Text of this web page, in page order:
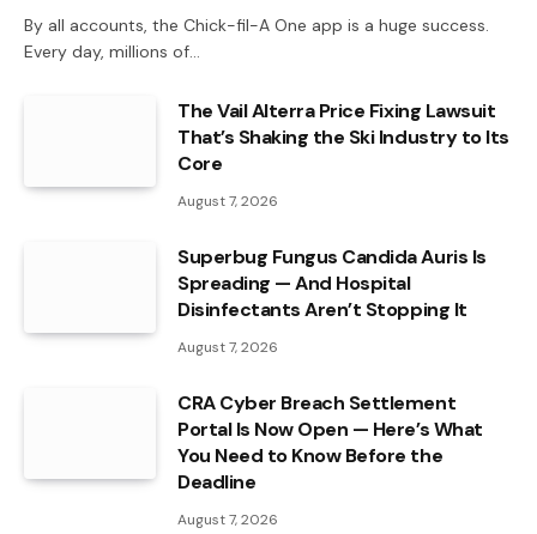
By all accounts, the Chick-fil-A One app is a huge success.
Every day, millions of…
The Vail Alterra Price Fixing Lawsuit
That’s Shaking the Ski Industry to Its
Core
August 7, 2026
Superbug Fungus Candida Auris Is
Spreading — And Hospital
Disinfectants Aren’t Stopping It
August 7, 2026
CRA Cyber Breach Settlement
Portal Is Now Open — Here’s What
You Need to Know Before the
Deadline
August 7, 2026